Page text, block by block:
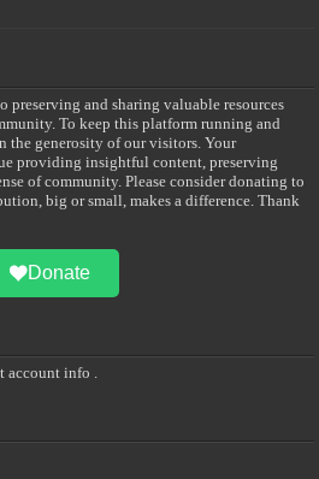
preserving and sharing valuable resources
To keep this platform running and
the generosity of our visitors. Your
providing insightful content, preserving
of community. Please consider donating to
big or small, makes a difference. Thank
Donate
account info .